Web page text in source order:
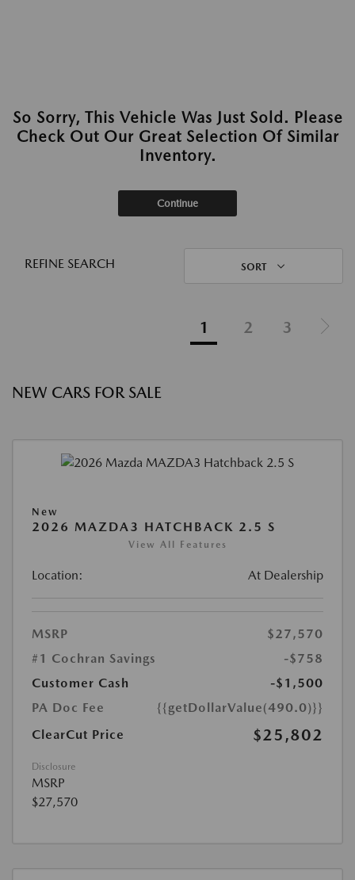
So Sorry, This Vehicle Was Just Sold. Please
Check Out Our Great Selection Of Similar
Inventory.
Continue
REFINE SEARCH SORT
1 2 3
NEW CARS FOR SALE
New
2026 MAZDA3 HATCHBACK 2.5 S
View All Features
Location: At Dealership
MSRP
$27,570
#1 Cochran Savings
-$758
Customer Cash
-$1,500
PA Doc Fee
{{getDollarValue(490.0)}}
ClearCut Price
$25,802
Disclosure
MSRP
$27,570